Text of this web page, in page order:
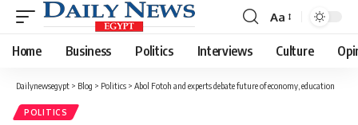
Font
Resizer
Aa
Home Business Politics Interviews Culture
Dailynewsegypt > Blog > Politics > Abol Fotoh and experts debate future of economy, education
POLITICS